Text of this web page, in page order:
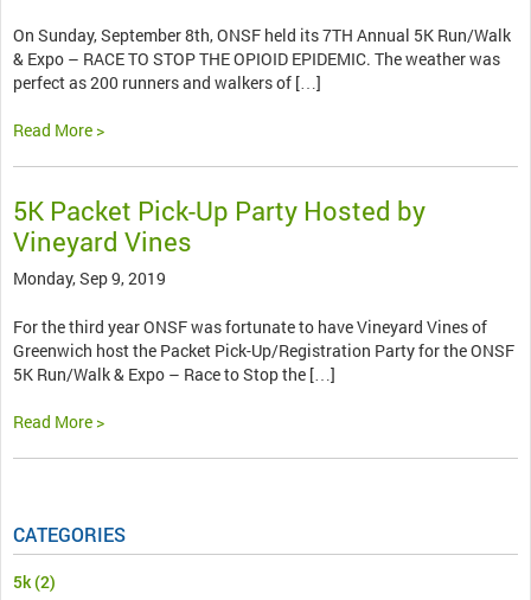
On Sunday, September 8th, ONSF held its 7TH Annual 5K Run/Walk
& Expo – RACE TO STOP THE OPIOID EPIDEMIC. The weather was
perfect as 200 runners and walkers of […]
Read More >
5K Packet Pick-Up Party Hosted by
Vineyard Vines
Monday, Sep 9, 2019
For the third year ONSF was fortunate to have Vineyard Vines of
Greenwich host the Packet Pick-Up/Registration Party for the ONSF
5K Run/Walk & Expo – Race to Stop the […]
Read More >
CATEGORIES
5k(2)